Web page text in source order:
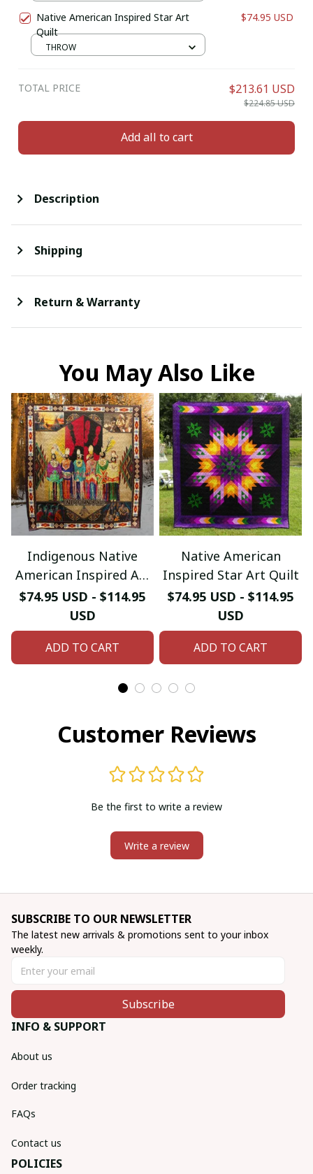
Native American Inspired Star Art
Quilt
$74.95 USD
THROW
TOTAL PRICE $213.61 USD
$224.85 USD
Add all to cart
Description
Shipping
Return & Warranty
You May Also Like
Indigenous Native
American Inspired Art
Quilt
$74.95 USD - $114.95
USD
ADD TO CART
Native American
Inspired Star Art Quilt
$74.95 USD - $114.95
USD
ADD TO CART
Customer Reviews
Be the first to write a review
Write a review
SUBSCRIBE TO OUR NEWSLETTER
The latest new arrivals & promotions sent to your inbox
weekly.
Subscribe
INFO & SUPPORT
About us
Order tracking
FAQs
Contact us
POLICIES